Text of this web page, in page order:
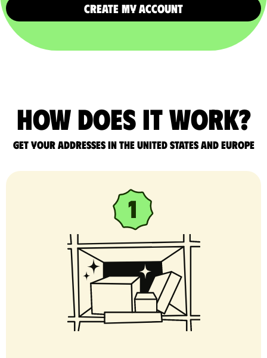
CREATE MY ACCOUNT
How does it work?
Get your addresses in the United States and Europe